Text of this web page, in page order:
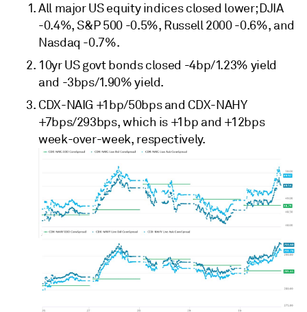
All major US equity indices closed lower; DJIA
-0.4%, S&P 500 -0.5%, Russell 2000 -0.6%, and
Nasdaq -0.7%.
10yr US govt bonds closed -4bp/1.23% yield
and -3bps/1.90% yield.
CDX-NAIG +1bp/50bps and CDX-NAHY
+7bps/293bps, which is +1bp and +12bps
week-over-week, respectively.